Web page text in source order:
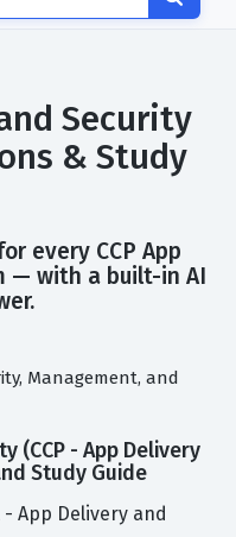
Security
& Study
every CCP App
— with a built-in AI
Management, and
(CCP - App Delivery
Study Guide
App Delivery and